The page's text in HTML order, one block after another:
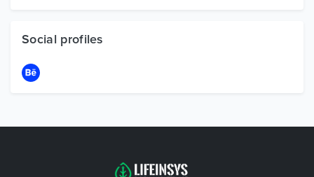
Social profiles